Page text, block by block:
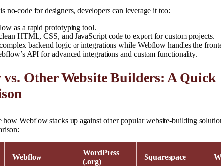
no-code for designers, developers can leverage it too:
as a rapid prototyping tool.
HTML, CSS, and JavaScript code to export for custom projects.
backend logic or integrations while Webflow handles the
API for advanced integrations and custom functionality.
vs. Other Website Builders: A Quick
how Webflow stacks up against other popular website-building
Webflow
WordPress
(.org)
Squarespace